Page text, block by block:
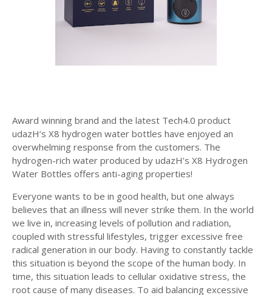
Award winning brand and the latest Tech4.0 product
udazH’s X8 hydrogen water bottles have enjoyed an
overwhelming response from the customers. The
hydrogen-rich water produced by udazH’s X8 Hydrogen
Water Bottles offers anti-aging properties!
Everyone wants to be in good health, but one always
believes that an illness will never strike them. In the world
we live in, increasing levels of pollution and radiation,
coupled with stressful lifestyles, trigger excessive free
radical generation in our body. Having to constantly tackle
this situation is beyond the scope of the human body. In
time, this situation leads to cellular oxidative stress, the
root cause of many diseases. To aid balancing excessive